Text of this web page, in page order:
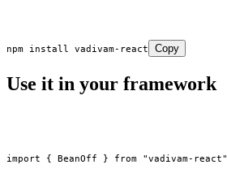
npm install vadivam-react Copy
Use it in your framework
import { BeanOff } from "vadivam-react"